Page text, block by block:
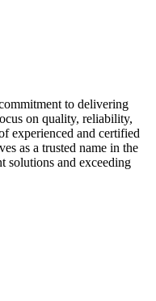
to delivering
on quality, reliability,
experienced and certified
as a trusted name in the
solutions and exceeding